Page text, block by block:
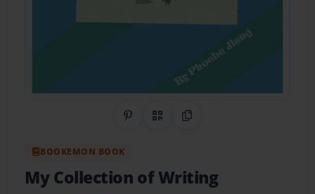
Share on Pinterest
QR CodeCopy Link
BOOKEMON BOOK
My Collection of Writing